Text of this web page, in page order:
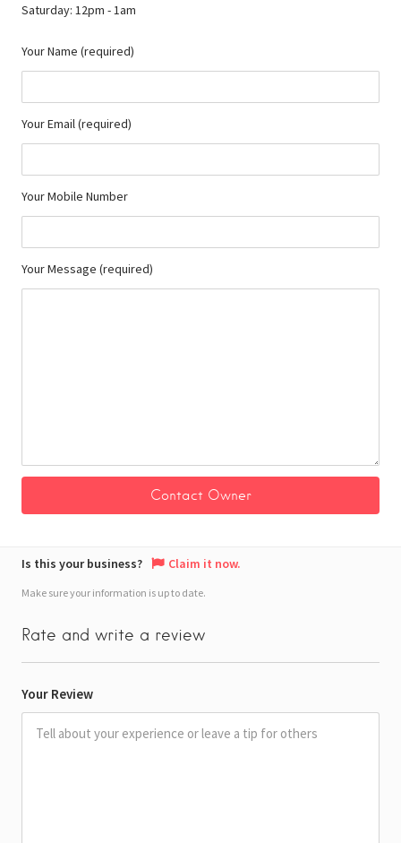
Saturday: 12pm - 1am
Your Name (required)
Your Email (required)
Your Mobile Number
Your Message (required)
Is this your business? Claim it now.
Make sure your information is up to date.
Rate and write a review
Your Review